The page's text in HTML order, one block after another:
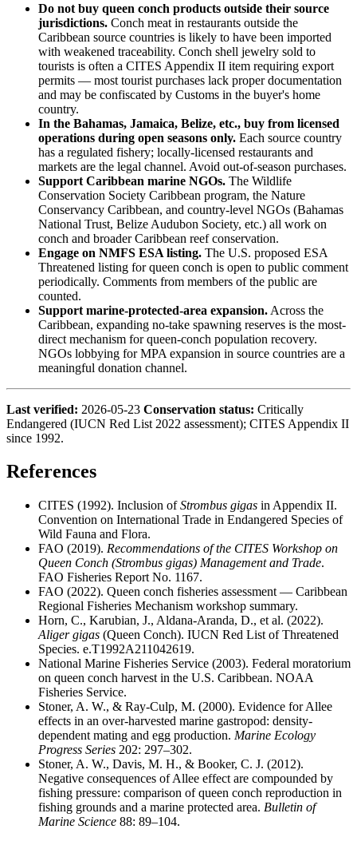
Do not buy queen conch products outside their source
jurisdictions. Conch meat in restaurants outside the
Caribbean source countries is likely to have been imported
with weakened traceability. Conch shell jewelry sold to
tourists is often a CITES Appendix II item requiring export
permits — most tourist purchases lack proper documentation
and may be confiscated by Customs in the buyer's home
country.
In the Bahamas, Jamaica, Belize, etc., buy from licensed
operations during open seasons only. Each source country
has a regulated fishery; locally-licensed restaurants and
markets are the legal channel. Avoid out-of-season purchases.
Support Caribbean marine NGOs. The Wildlife
Conservation Society Caribbean program, the Nature
Conservancy Caribbean, and country-level NGOs (Bahamas
National Trust, Belize Audubon Society, etc.) all work on
conch and broader Caribbean reef conservation.
Engage on NMFS ESA listing. The U.S. proposed ESA
Threatened listing for queen conch is open to public comment
periodically. Comments from members of the public are
counted.
Support marine-protected-area expansion. Across the
Caribbean, expanding no-take spawning reserves is the most-
direct mechanism for queen-conch population recovery.
NGOs lobbying for MPA expansion in source countries are a
meaningful donation channel.
Last verified: 2026-05-23 Conservation status: Critically
Endangered (IUCN Red List 2022 assessment); CITES Appendix II
since 1992.
References
CITES (1992). Inclusion ofStrombus gigas in Appendix II.
Convention on International Trade in Endangered Species of
Wild Fauna and Flora.
FAO (2019). Recommendations of the CITES Workshop on
Queen Conch (Strombus gigas) Management and Trade.
FAO Fisheries Report No. 1167.
FAO (2022). Queen conch fisheries assessment — Caribbean
Regional Fisheries Mechanism workshop summary.
Horn, C., Karubian, J., Aldana-Aranda, D., et al. (2022).
Aliger gigas (Queen Conch). IUCN Red List of Threatened
Species. e.T1992A211042619.
National Marine Fisheries Service (2003). Federal moratorium
on queen conch harvest in the U.S. Caribbean. NOAA
Fisheries Service.
Stoner, A. W., & Ray-Culp, M. (2000). Evidence for Allee
effects in an over-harvested marine gastropod: density-
dependent mating and egg production. Marine Ecology
Progress Series 202: 297–302.
Stoner, A. W., Davis, M. H., & Booker, C. J. (2012).
Negative consequences of Allee effect are compounded by
fishing pressure: comparison of queen conch reproduction in
fishing grounds and a marine protected area. Bulletin of
Marine Science 88: 89–104.